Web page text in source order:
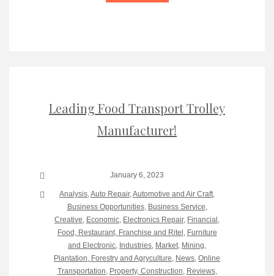
Leading Food Transport Trolley
Manufacturer!
January 6, 2023
Analysis Auto Repair, Automotive and Air Craft
Business Opportunities, Business Service
Creative Economic Electronics Repair, Financial
Food, Restaurant, Franchise and Ritel Furniture
and Electronic Industries Market Mining,
Plantation, Forestry and Agryculture News Online
Transportation Property, Construction Reviews,